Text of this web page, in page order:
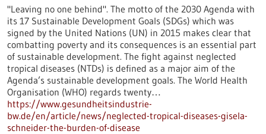
"Leaving no one behind". The motto of the 2030 Agenda with
its 17 Sustainable Development Goals (SDGs) which was
signed by the United Nations (UN) in 2015 makes clear that
combatting poverty and its consequences is an essential part
of sustainable development. The fight against neglected
tropical diseases (NTDs) is defined as a major aim of the
Agenda’s sustainable development goals. The World Health
Organisation (WHO) regards twenty…
https://www.gesundheitsindustrie-
bw.de/en/article/news/neglected-tropical-diseases-gisela-
schneider-the-burden-of-disease